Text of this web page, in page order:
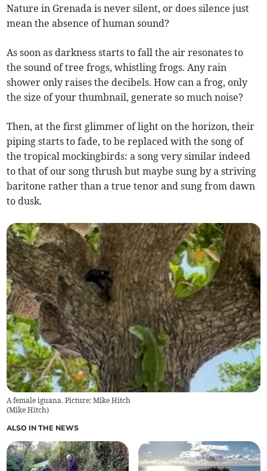
Nature in Grenada is never silent, or does silence just
mean the absence of human sound?
As soon as darkness starts to fall the air resonates to
the sound of tree frogs, whistling frogs. Any rain
shower only raises the decibels. How can a frog, only
the size of your thumbnail, generate so much noise?
Then, at the first glimmer of light on the horizon, their
piping starts to fade, to be replaced with the song of
the tropical mockingbirds: a song very similar indeed
to that of our song thrush but maybe sung by a striving
baritone rather than a true tenor and sung from dawn
to dusk.
A female iguana. Picture: Mike Hitch
(Mike Hitch)
ALSO IN THE NEWS